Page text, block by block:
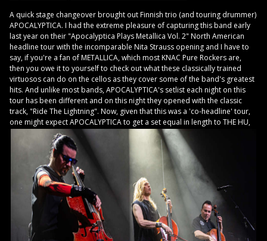
A quick stage changeover brought out Finnish trio (and touring drummer)
APOCALYPTICA. I had the extreme pleasure of capturing this band early
last year on their "Apocalyptica Plays Metallica Vol. 2" North American
headline tour with the incomparable Nita Strauss opening and I have to
say, if you're a fan of METALLICA, which most KNAC Pure Rockers are,
then you owe it to yourself to check out what these classically trained
virtuosos can do on the cellos as they cover some of the band's greatest
hits. And unlike most bands, APOCALYPTICA's setlist each night on this
tour has been different and on this night they opened with the classic
track, "Ride The Lightning". Now, given that this was a 'co-headline' tour,
one might expect APOCALYPTICA to get a set equal in length to THE HU,